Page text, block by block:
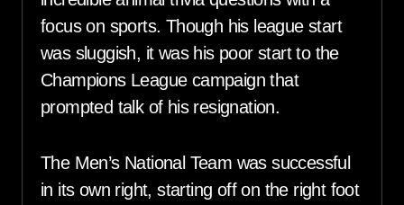
focus on sports. Though his league start
was sluggish, it was his poor start to the
Champions League campaign that
prompted talk of his resignation.
The Men’s National Team was successful
in its own right, starting off on the right foot